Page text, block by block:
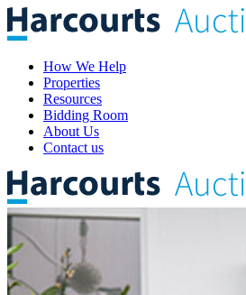
How We Help
Properties
Resources
Bidding Room
About Us
Contact us